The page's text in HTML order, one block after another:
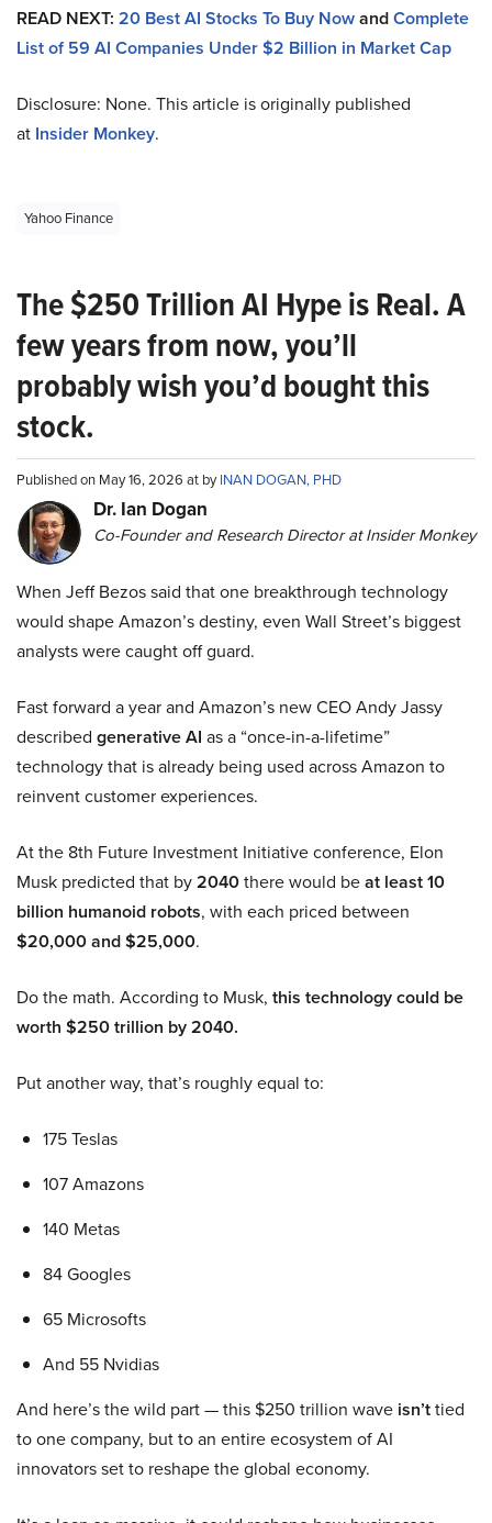
READ NEXT: 20 Best AI Stocks To Buy NowandComplete
List of 59 AI Companies Under $2 Billion in Market Cap
Disclosure: None. This article is originally published
at Insider Monkey.
Yahoo Finance
The $250 Trillion AI Hype is Real. A
few years from now, you’ll
probably wish you’d bought this
stock.
Published on May 16, 2026 at byINAN DOGAN, PHD
Dr. Ian Dogan
Co-Founder and Research Director at Insider Monkey
When Jeff Bezos said that one breakthrough technology
would shape Amazon’s destiny, even Wall Street’s biggest
analysts were caught off guard.
Fast forward a year and Amazon’s new CEO Andy Jassy
described generative AI as a “once-in-a-lifetime”
technology that is already being used across Amazon to
reinvent customer experiences.
At the 8th Future Investment Initiative conference, Elon
Musk predicted that by2040there would beat least 10
billion humanoid robots, with each priced between
$20,000 and $25,000.
Do the math. According to Musk, this technology could be
worth $250 trillion by 2040.
Put another way, that’s roughly equal to:
175 Teslas
107 Amazons
140 Metas
84 Googles
65 Microsofts
And 55 Nvidias
And here’s the wild part — this $250 trillion wave isn’ttied
to one company, but to an entire ecosystem of AI
innovators set to reshape the global economy.